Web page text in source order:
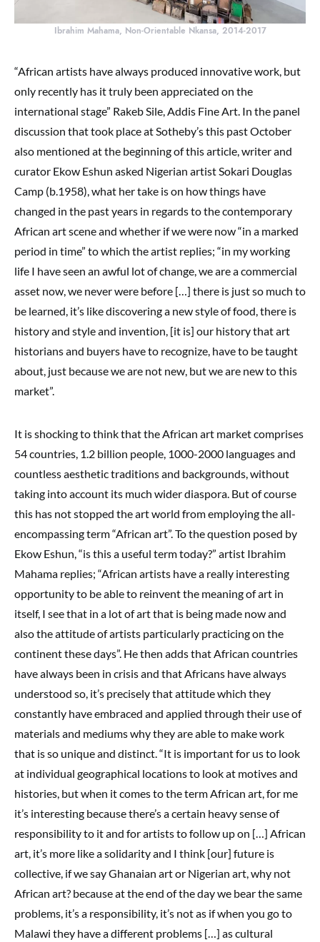
Ibrahim Mahama, Non-Orientable Nkansa, 2014-2017
“African artists have always produced innovative work, but
only recently has it truly been appreciated on the
international stage” Rakeb Sile, Addis Fine Art. In the panel
discussion that took place at Sotheby’s this past October
also mentioned at the beginning of this article, writer and
curator Ekow Eshun asked Nigerian artist Sokari Douglas
Camp (b.1958), what her take is on how things have
changed in the past years in regards to the contemporary
African art scene and whether if we were now “in a marked
period in time” to which the artist replies; “in my working
life I have seen an awful lot of change, we are a commercial
asset now, we never were before […] there is just so much to
be learned, it’s like discovering a new style of food, there is
history and style and invention, [it is] our history that art
historians and buyers have to recognize, have to be taught
about, just because we are not new, but we are new to this
market”.
It is shocking to think that the African art market comprises
54 countries, 1.2 billion people, 1000-2000 languages and
countless aesthetic traditions and backgrounds, without
taking into account its much wider diaspora. But of course
this has not stopped the art world from employing the all-
encompassing term “African art”. To the question posed by
Ekow Eshun, “is this a useful term today?” artist Ibrahim
Mahama replies; “African artists have a really interesting
opportunity to be able to reinvent the meaning of art in
itself, I see that in a lot of art that is being made now and
also the attitude of artists particularly practicing on the
continent these days”. He then adds that African countries
have always been in crisis and that Africans have always
understood so, it’s precisely that attitude which they
constantly have embraced and applied through their use of
materials and mediums why they are able to make work
that is so unique and distinct. “It is important for us to look
at individual geographical locations to look at motives and
histories, but when it comes to the term African art, for me
it’s interesting because there’s a certain heavy sense of
responsibility to it and for artists to follow up on […] African
art, it’s more like a solidarity and I think [our] future is
collective, if we say Ghanaian art or Nigerian art, why not
African art? because at the end of the day we bear the same
problems, it’s a responsibility, it’s not as if when you go to
Malawi they have a different problems […] as cultural